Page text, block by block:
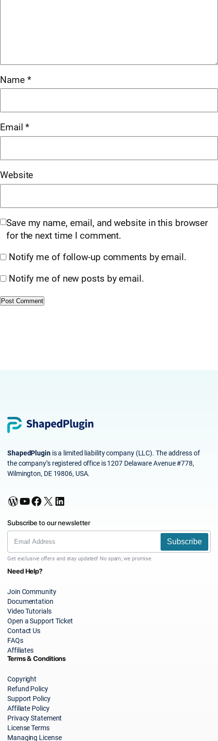
Name *
Email*
Website
Save my name, email, and website in this browser
for the next time I comment.
Notify me of follow-up comments by email.
Notify me of new posts by email.
ShapedPluginis a limited liability company (LLC). The address of
the company’s registered office is 1207 Delaware Avenue #778,
Wilmington, DE 19806, USA.
WordPress YouTube Facebook X LinkedIn
Subscribe to our newsletter
Subscribe
Get exclusive offers and stay updated! No spam, we promise.
Need Help?
Join Community
Documentation
Video Tutorials
Open a Support Ticket
Contact Us
FAQs
Affiliates
Terms & Conditions
Copyright
Refund Policy
Support Policy
Affiliate Policy
Privacy Statement
License Terms
Managing License